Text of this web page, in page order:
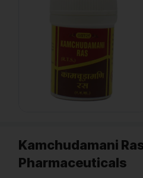
Kamchudamani
Pharmaceuticals